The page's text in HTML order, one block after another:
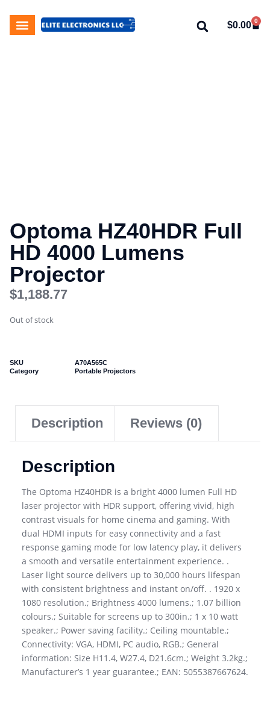
$0.00 0
Optoma HZ40HDR Full
HD 4000 Lumens
Projector
$1,188.77
Out of stock
SKU
A70A565C
Category
Portable Projectors
Description Reviews (0)
Description
The Optoma HZ40HDR is a bright 4000 lumen Full HD
laser projector with HDR support, offering vivid, high
contrast visuals for home cinema and gaming. With
dual HDMI inputs for easy connectivity and a fast
response gaming mode for low latency play, it delivers
a smooth and versatile entertainment experience. .
Laser light source delivers up to 30,000 hours lifespan
with consistent brightness and instant on/off. . 1920 x
1080 resolution.; Brightness 4000 lumens.; 1.07 billion
colours.; Suitable for screens up to 300in.; 1 x 10 watt
speaker.; Power saving facility.; Ceiling mountable.;
Connectivity: VGA, HDMI, PC audio, RGB.; General
information: Size H11.4, W27.4, D21.6cm.; Weight 3.2kg.;
Manufacturer’s 1 year guarantee.; EAN: 5055387667624.